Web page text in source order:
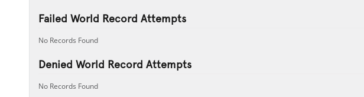
Failed World Record Attempts
No Records Found
Denied World Record Attempts
No Records Found